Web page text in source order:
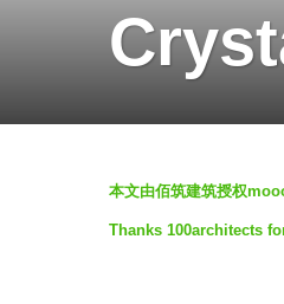
y
e
y
m
本文由佰筑建筑授权
Thanks 100architects